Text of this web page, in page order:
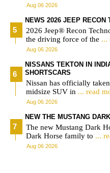
Aug 06 2026
NEWS 2026 JEEP RECON
2026 Jeep® Recon
the driving force of the ...
Aug 06 2026
NISSANS TEKTON IN
SHORTSCARS
Nissan has officially
midsize SUV in ... read
Aug 06 2026
NEW THE MUSTANG
The new Mustang Dark
Dark Horse family to ...
Aug 06 2026